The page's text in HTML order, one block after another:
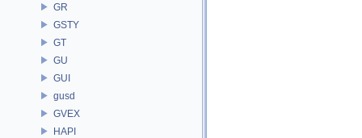
GR
GSTY
GT
GU
GUI
gusd
GVEX
HAPI